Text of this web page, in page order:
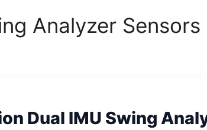
Analyzer Sensors
Dual IMU Swing